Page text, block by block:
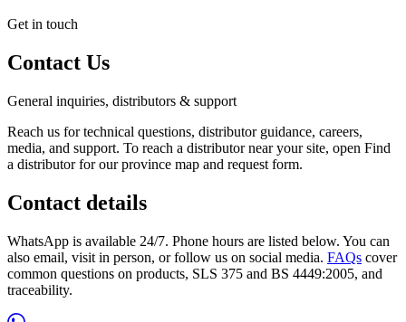
Get in touch
Contact Us
General inquiries, distributors & support
Reach us for technical questions, distributor guidance, careers,
media, and support. To reach a distributor near your site, open Find
a distributor for our province map and request form.
Contact details
WhatsApp is available 24/7. Phone hours are listed below. You can
also email, visit in person, or follow us on social media. FAQs cover
common questions on products, SLS 375 and BS 4449:2005, and
traceability.